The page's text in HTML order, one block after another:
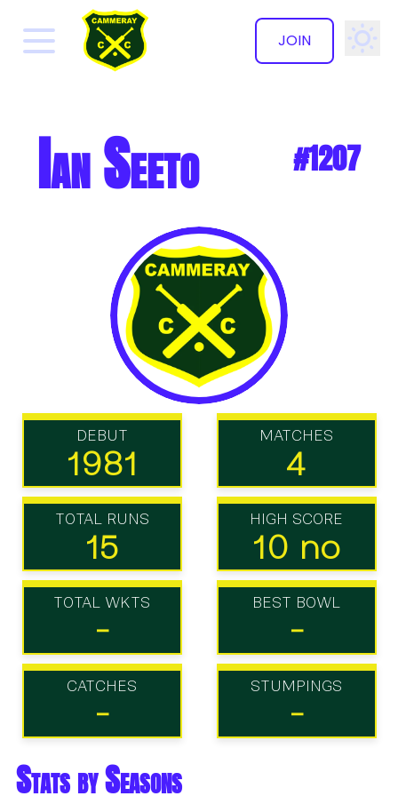
JOIN
✕
Ian Seeto #1207
DEBUT
1981
MATCHES
4
TOTAL RUNS
15
HIGH SCORE
10 no
TOTAL WKTS
-
BEST BOWL
-
CATCHES
-
STUMPINGS
-
Stats by Seasons